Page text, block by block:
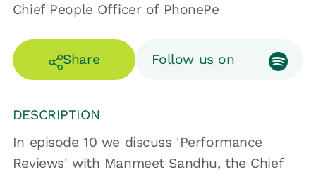
Chief People Officer of PhonePe
Share Follow us on
DESCRIPTION
In episode 10 we discuss 'Performance
Reviews' with Manmeet Sandhu, the Chief